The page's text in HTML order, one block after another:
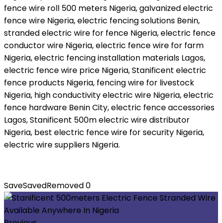
fence wire roll 500 meters Nigeria, galvanized electric
fence wire Nigeria, electric fencing solutions Benin,
stranded electric wire for fence Nigeria, electric fence
conductor wire Nigeria, electric fence wire for farm
Nigeria, electric fencing installation materials Lagos,
electric fence wire price Nigeria, Stanificent electric
fence products Nigeria, fencing wire for livestock
Nigeria, high conductivity electric wire Nigeria, electric
fence hardware Benin City, electric fence accessories
Lagos, Stanificent 500m electric wire distributor
Nigeria, best electric fence wire for security Nigeria,
electric wire suppliers Nigeria.
SaveSavedRemoved0